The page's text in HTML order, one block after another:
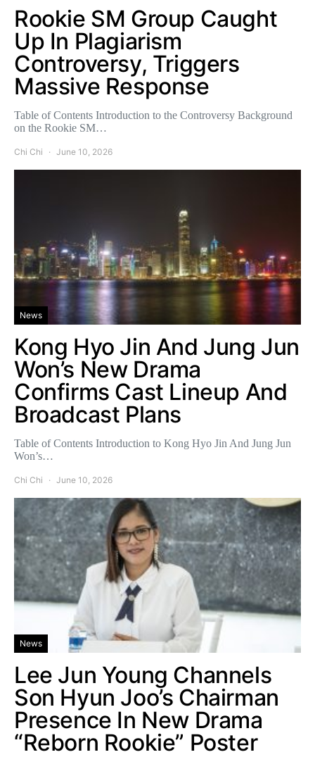
Rookie SM Group Caught
Up In Plagiarism
Controversy, Triggers
Massive Response
Table of Contents Introduction to the Controversy Background
on the Rookie SM…
Chi Chi June 10, 2026
News
Kong Hyo Jin And Jung Jun
Won’s New Drama
Confirms Cast Lineup And
Broadcast Plans
Table of Contents Introduction to Kong Hyo Jin And Jung Jun
Won’s…
Chi Chi June 10, 2026
News
Lee Jun Young Channels
Son Hyun Joo’s Chairman
Presence In New Drama
“Reborn Rookie” Poster